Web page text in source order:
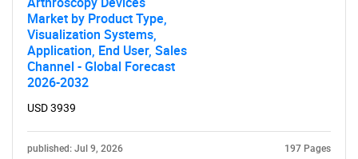
What are you looking
Market by Product Type,
Visualization Systems,
Application, End User, Sales
Channel - Global Forecast
2026-2032
USD 3939
published: Jul 9, 2026 197 Pages